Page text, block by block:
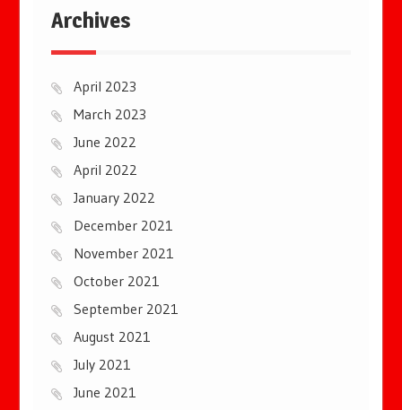
Archives
April 2023
March 2023
June 2022
April 2022
January 2022
December 2021
November 2021
October 2021
September 2021
August 2021
July 2021
June 2021